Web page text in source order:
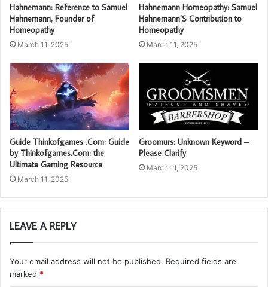
Hahnemann: Reference to Samuel
Hahnemann, Founder of
Homeopathy
March 11, 2025
Hahnemann Homeopathy: Samuel
Hahnemann’S Contribution to
Homeopathy
March 11, 2025
Guide Thinkofgames .Com: Guide
by Thinkofgames.Com: the
Ultimate Gaming Resource
March 11, 2025
Groomurs: Unknown Keyword –
Please Clarify
March 11, 2025
LEAVE A REPLY
Your email address will not be published. Required fields are
marked *